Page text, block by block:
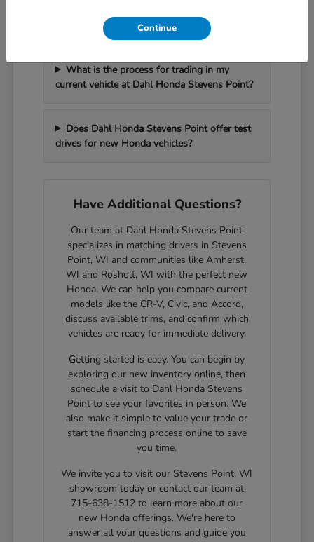
Dahl Honda Stevens Point?
What is the process for trading in my
current vehicle at Dahl Honda Stevens Point?
Does Dahl Honda Stevens Point offer test
drives for new Honda vehicles?
Have Additional Questions?
Our team at Dahl Honda Stevens Point
specializes in matching drivers in Stevens
Point, WI and communities like Amherst,
WI and Rosholt, WI with the perfect new
Honda. We can help you compare current
models like the CR-V, Civic, and Accord,
discuss available trims, and confirm which
vehicles are ready for immediate delivery.
Getting started is easy. You can begin by
exploring our new inventory online, then
schedule a visit to Dahl Honda Stevens
Point to see your favorites in person. We
also make it simple to value your trade or
start the financing process online to save
you time.
We invite you to visit our Stevens Point, WI
showroom today or contact our team at
715-638-1512 to learn more about our
new Honda offerings. We're here to
answer all your questions and guide you
Continue